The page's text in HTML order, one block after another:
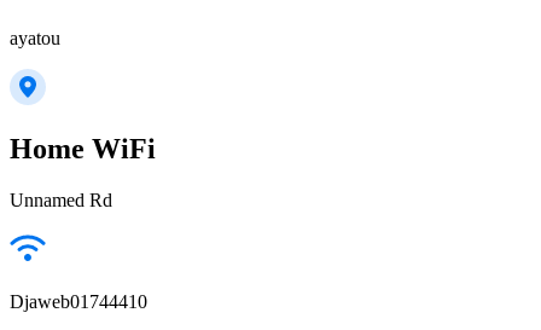
ayatou
Home WiFi
Unnamed Rd
Djaweb01744410